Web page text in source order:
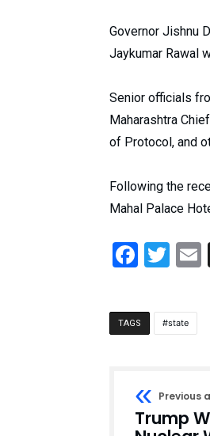
Governor Jishnu
Jaykumar Rawal
Senior officials
Maharashtra
of Protocol, and
Following the
Mahal Palace
TAGS state
Previous
Trump